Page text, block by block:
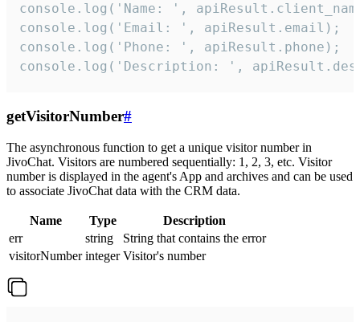
console.log('Name: ',
console.log('Email: ', apiResult.email);
console.log('Phone: ', apiResult.phone);
console.log('Description: ',
getVisitorNumber#
The asynchronous function to get a unique visitor number in
JivoChat. Visitors are numbered sequentially: 1, 2, 3, etc. Visitor
number is displayed in the agent's App and archives and can be used
to associate JivoChat data with the CRM data.
Name Type
Description
err
string
String that contains the error
visitorNumber integer Visitor's number